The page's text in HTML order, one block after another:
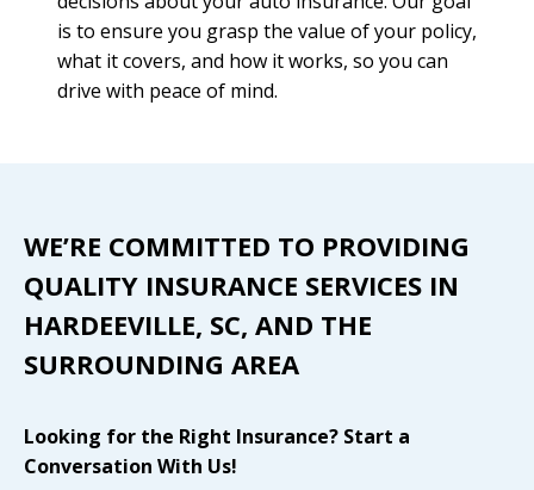
is to ensure you grasp the value of your policy,
what it covers, and how it works, so you can
drive with peace of mind.
WE’RE COMMITTED TO PROVIDING
QUALITY INSURANCE SERVICES IN
HARDEEVILLE, SC, AND THE
SURROUNDING AREA
Looking for the Right Insurance? Start a
Conversation With Us!